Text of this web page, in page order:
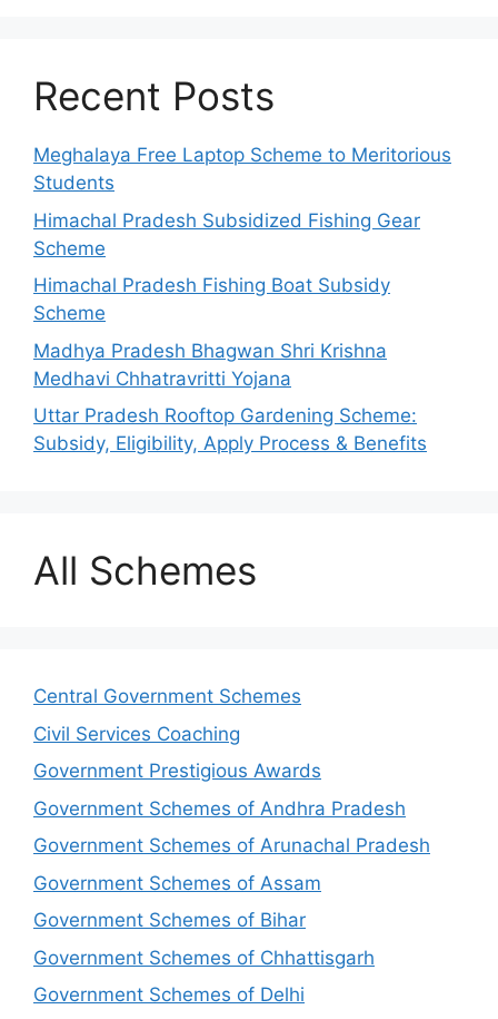
Recent Posts
Meghalaya Free Laptop Scheme to Meritorious
Students
Himachal Pradesh Subsidized Fishing Gear
Scheme
Himachal Pradesh Fishing Boat Subsidy
Scheme
Madhya Pradesh Bhagwan Shri Krishna
Medhavi Chhatravritti Yojana
Uttar Pradesh Rooftop Gardening Scheme:
Subsidy, Eligibility, Apply Process & Benefits
All Schemes
Central Government Schemes
Civil Services Coaching
Government Prestigious Awards
Government Schemes of Andhra Pradesh
Government Schemes of Arunachal Pradesh
Government Schemes of Assam
Government Schemes of Bihar
Government Schemes of Chhattisgarh
Government Schemes of Delhi